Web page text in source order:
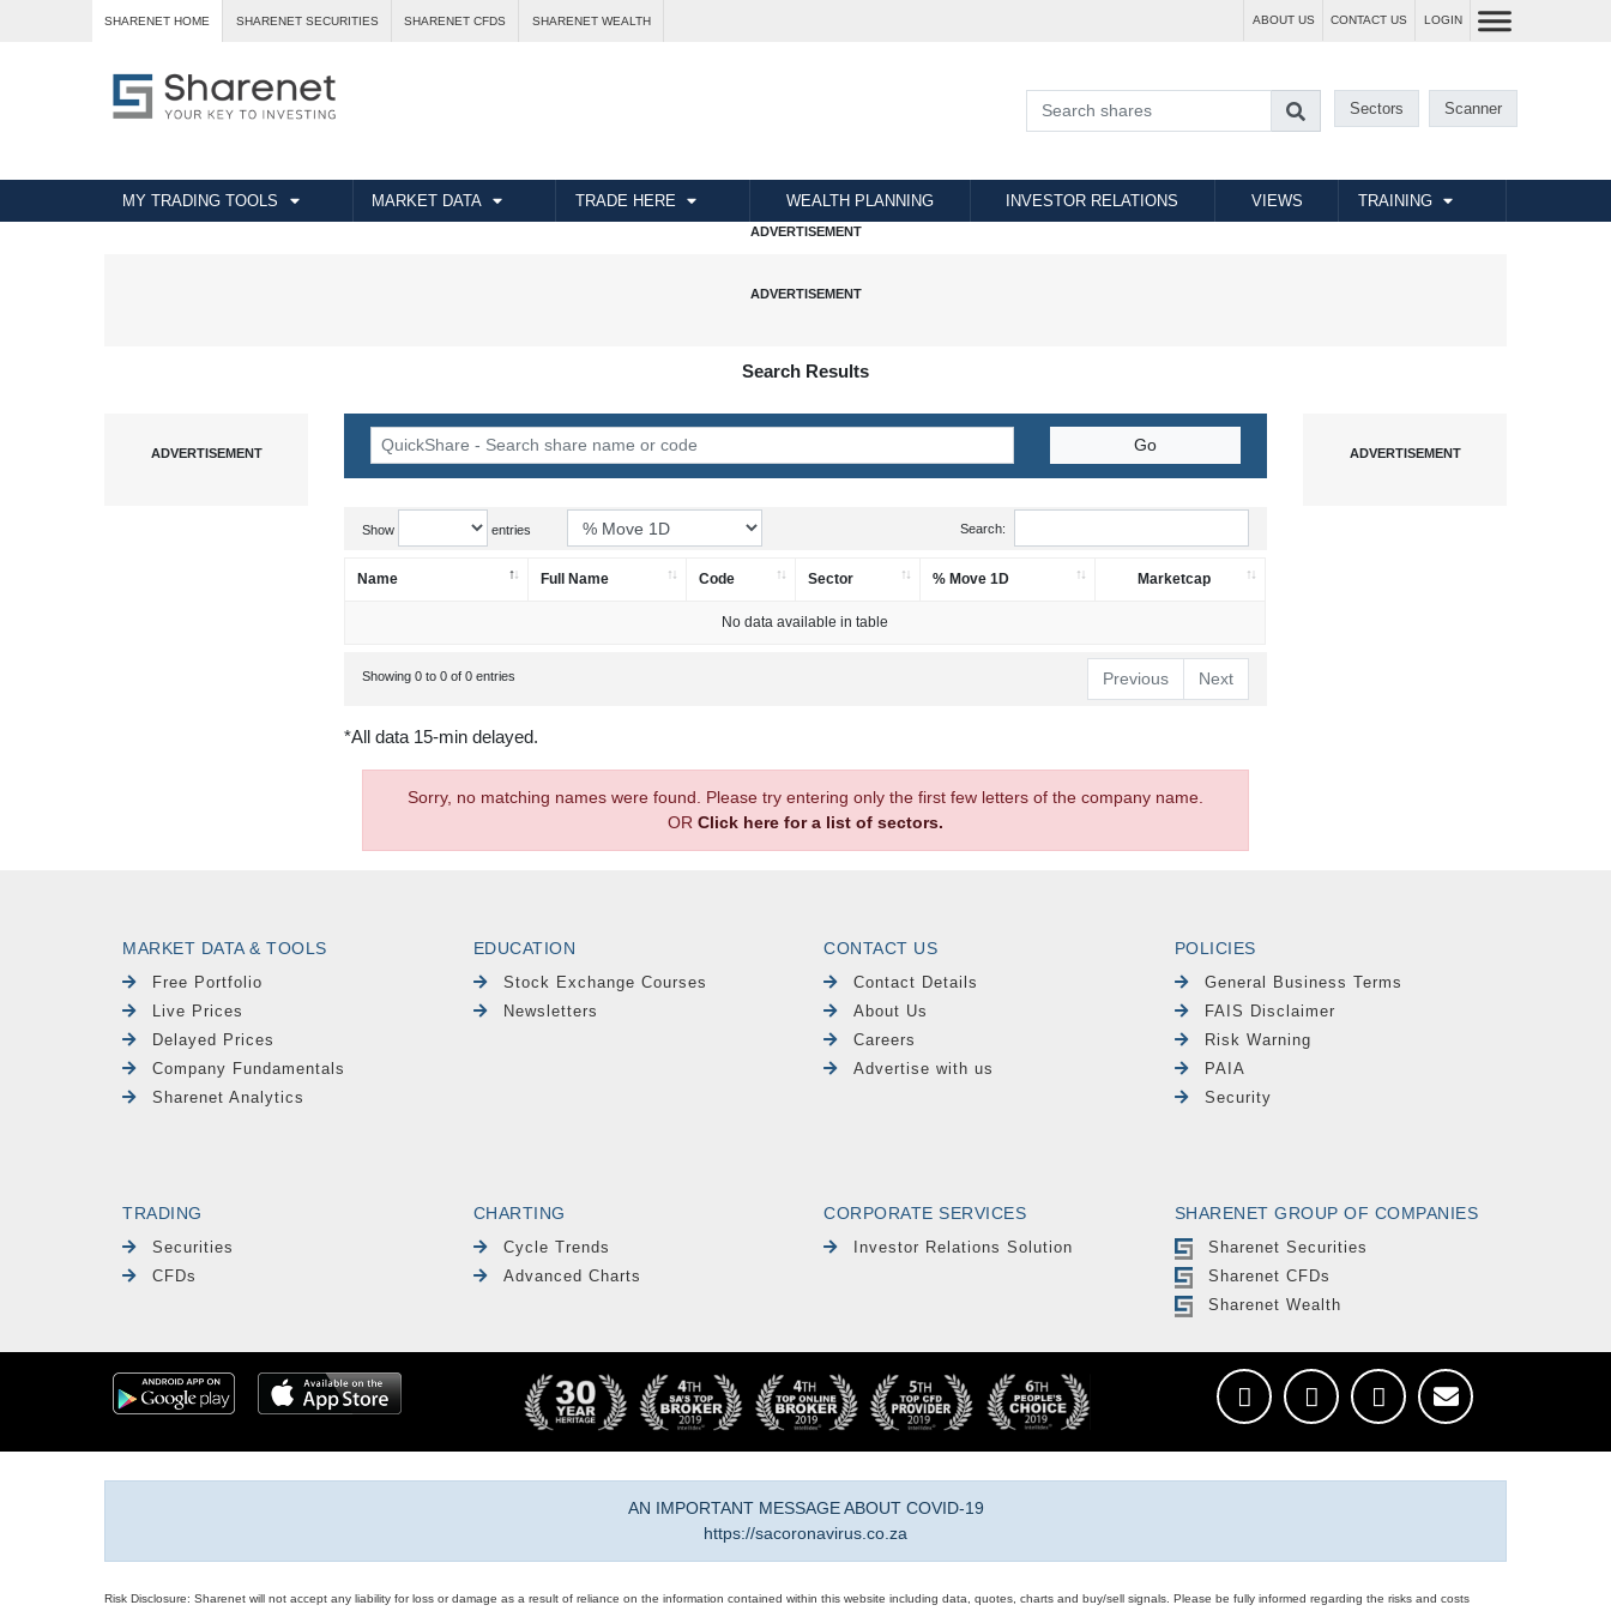
SHARENET HOME SHARENET SECURITIES SHARENET CFDS SHARENET WEALTH ABOUT US CONTACT US LOGIN
Sectors Scanner
MY TRADING TOOLS MARKET DATA TRADE HERE WEALTH PLANNING INVESTOR RELATIONS VIEWS TRAINING
Search Results
Show entries Search:
Name Full Name Code Sector % Move 1D Marketcap
No data available in table
Showing 0 to 0 of 0 entries Previous Next
*All data 15-min delayed.
Sorry, no matching names were found. Please try entering only the first few letters of the company name.
OR Click here for a list of sectors.
MARKET DATA & TOOLS
Free Portfolio
Live Prices
Delayed Prices
Company Fundamentals
Sharenet Analytics
EDUCATION
Stock Exchange Courses
Newsletters
CONTACT US
Contact Details
About Us
Careers
Advertise with us
POLICIES
General Business Terms
FAIS Disclaimer
Risk Warning
PAIA
Security
TRADING
Securities
CFDs
CHARTING
Cycle Trends
Advanced Charts
CORPORATE SERVICES
Investor Relations Solution
SHARENET GROUP OF COMPANIES
Sharenet Securities
Sharenet CFDs
Sharenet Wealth
AN IMPORTANT MESSAGE ABOUT COVID-19
https://sacoronavirus.co.za
Risk Disclosure: Sharenet will not accept any liability for loss or damage as a result of reliance on the information contained within this website including data, quotes, charts and buy/sell signals. Please be fully informed regarding the risks and costs